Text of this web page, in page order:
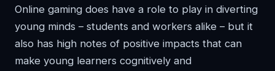
Online gaming does have a role to play in diverting
young minds – students and workers alike – but it
also has high notes of positive impacts that can
make young learners cognitively and